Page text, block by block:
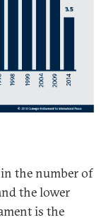
the number of
the lower
is the